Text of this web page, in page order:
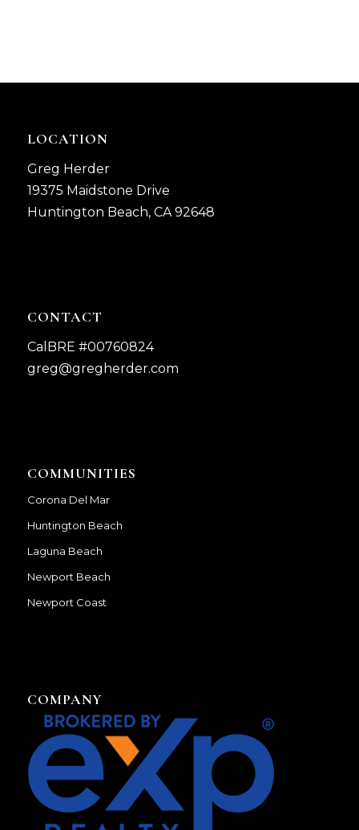
LOCATION
Greg Herder
19375 Maidstone Drive
Huntington Beach, CA 92648
CONTACT
CalBRE #00760824
greg@gregherder.com
COMMUNITIES
Corona Del Mar
Huntington Beach
Laguna Beach
Newport Beach
Newport Coast
COMPANY